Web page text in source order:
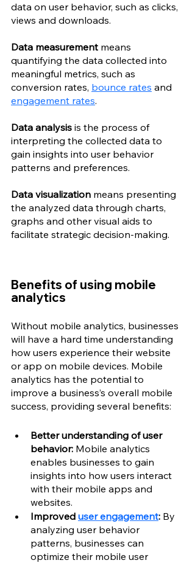
data on user behavior, such as clicks,
views and downloads.
Data measurement means
quantifying the data collected into
meaningful metrics, such as
conversion rates, bounce rates and
engagement rates.
Data analysis is the process of
interpreting the collected data to
gain insights into user behavior
patterns and preferences.
Data visualization means presenting
the analyzed data through charts,
graphs and other visual aids to
facilitate strategic decision-making.
Benefits of using mobile
analytics
Without mobile analytics, businesses
will have a hard time understanding
how users experience their website
or app on mobile devices. Mobile
analytics has the potential to
improve a business’s overall mobile
success, providing several benefits:
Better understanding of user
behavior: Mobile analytics
enables businesses to gain
insights into how users interact
with their mobile apps and
websites.
Improved user engagement: By
analyzing user behavior
patterns, businesses can
optimize their mobile user